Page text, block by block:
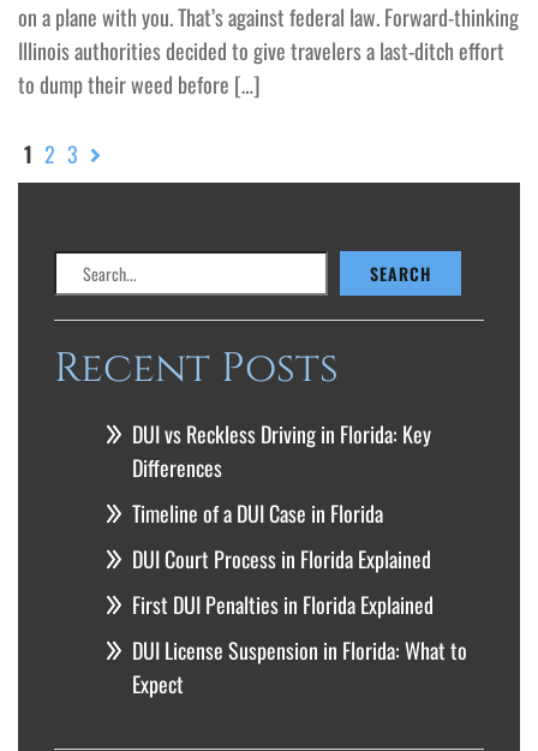
on a plane with you. That’s against federal law. Forward-thinking
Illinois authorities decided to give travelers a last-ditch effort
to dump their weed before […]
1 2 3
SEARCH
Recent Posts
DUI vs Reckless Driving in Florida: Key
Differences
Timeline of a DUI Case in Florida
DUI Court Process in Florida Explained
First DUI Penalties in Florida Explained
DUI License Suspension in Florida: What to
Expect